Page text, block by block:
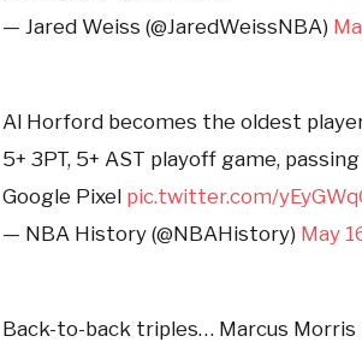
— Jared Weiss (@JaredWeissNBA)
Al Horford becomes the oldest
5+ 3PT, 5+ AST playoff game,
Google Pixel pic.twitter.com/
— NBA History (@NBAHistory) May
Back-to-back triples… Marcus Morris